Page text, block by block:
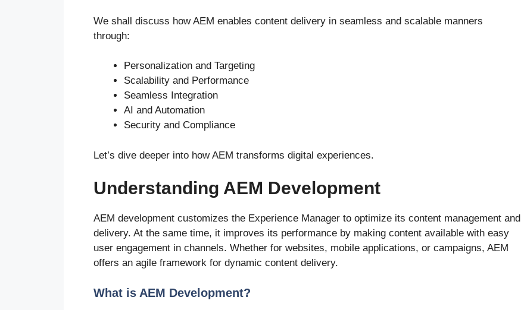
We shall discuss how AEM enables content delivery in seamless and scalable manners
through:
Personalization and Targeting
Scalability and Performance
Seamless Integration
AI and Automation
Security and Compliance
Let’s dive deeper into how AEM transforms digital experiences.
Understanding AEM Development
AEM development customizes the Experience Manager to optimize its content management and
delivery. At the same time, it improves its performance by making content available with easy
user engagement in channels. Whether for websites, mobile applications, or campaigns, AEM
offers an agile framework for dynamic content delivery.
What is AEM Development?